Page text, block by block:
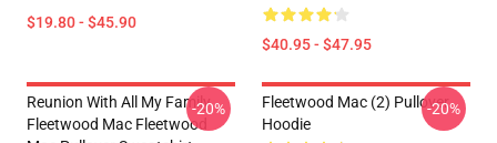
$19.80 - $45.90
$40.95 - $47.95
Reunion With All My Family
Fleetwood Mac Fleetwood
-20%
Fleetwood Mac (2) Pullover
Hoodie
-20%